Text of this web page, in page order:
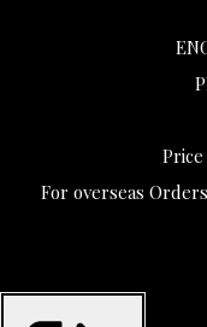
For overseas